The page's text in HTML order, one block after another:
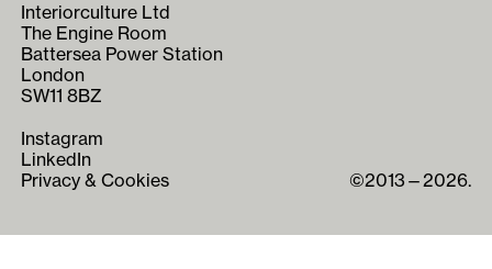
Interiorculture Ltd
The Engine Room
Battersea Power Station
London
SW11 8BZ
Instagram
LinkedIn
Privacy & Cookies
©2013—2026.